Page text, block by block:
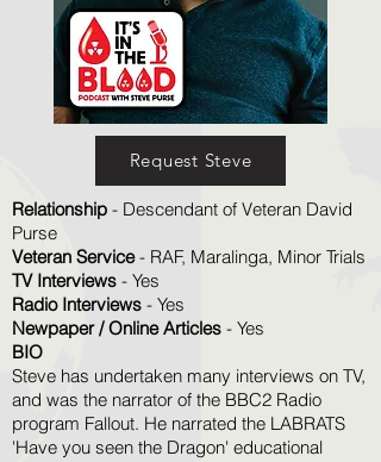
Request Steve
Relationship - Descendant of Veteran David
Purse
Veteran Service- RAF, Maralinga, Minor Trials
TV Interviews - Yes
Radio Interviews - Yes
Newpaper / Online Articles - Yes
BIO
Steve has undertaken many interviews on TV,
and was the narrator of the BBC2 Radio
program Fallout. He narrated the LABRATS
'Have you seen the Dragon' educational